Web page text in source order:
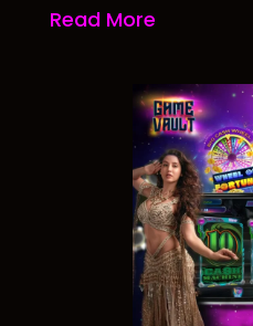
Read More